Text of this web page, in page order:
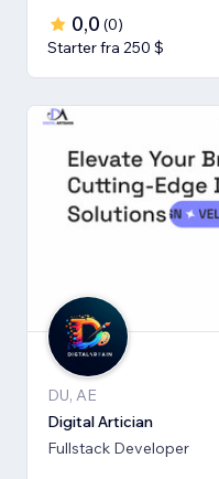
0,0 (0)
Starter fra 250 $
DU, AE
Digital Artician
Fullstack Developer